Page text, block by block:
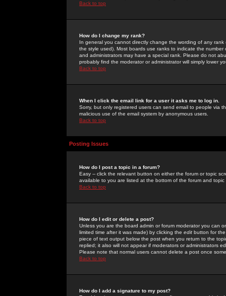
Back to top
How do I change my rank?
In general you cannot directly change the wording of any
the style used). Most boards use ranks to indicate the
and administrators may have a special rank. Please do not
probably find the moderator or administrator will simply lower
Back to top
When I click the email link for a user it asks me to log in.
Sorry, but only registered users can send email to people via
malicious use of the email system by anonymous users.
Back to top
Posting Issues
How do I post a topic in a forum?
Easy -- click the relevant button on either the forum or topic
available to you are listed at the bottom of the forum and
Back to top
How do I edit or delete a post?
Unless you are the board admin or forum moderator you can
limited time after it was made) by clicking the edit button for
piece of text output below the post when you return to the
replied; it also will not appear if moderators or administrators
Please note that normal users cannot delete a post once
Back to top
How do I add a signature to my post?